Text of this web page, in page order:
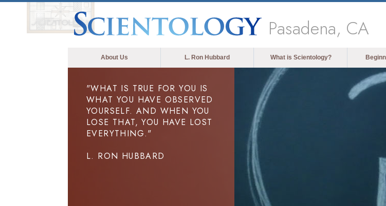
Pasadena, CA
About Us L. Ron Hubbard What is Scientology?
"WHAT IS TRUE FOR YOU IS
WHAT YOU HAVE OBSERVED
YOURSELF. AND WHEN YOU
LOSE THAT, YOU HAVE LOST
EVERYTHING."
L. RON HUBBARD